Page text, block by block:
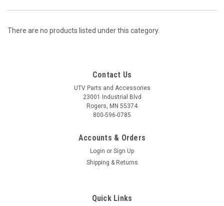
There are no products listed under this category.
Contact Us
UTV Parts and Accessories
23001 Industrial Blvd
Rogers, MN 55374
800-596-0785
Accounts & Orders
Login or Sign Up
Shipping & Returns
Quick Links